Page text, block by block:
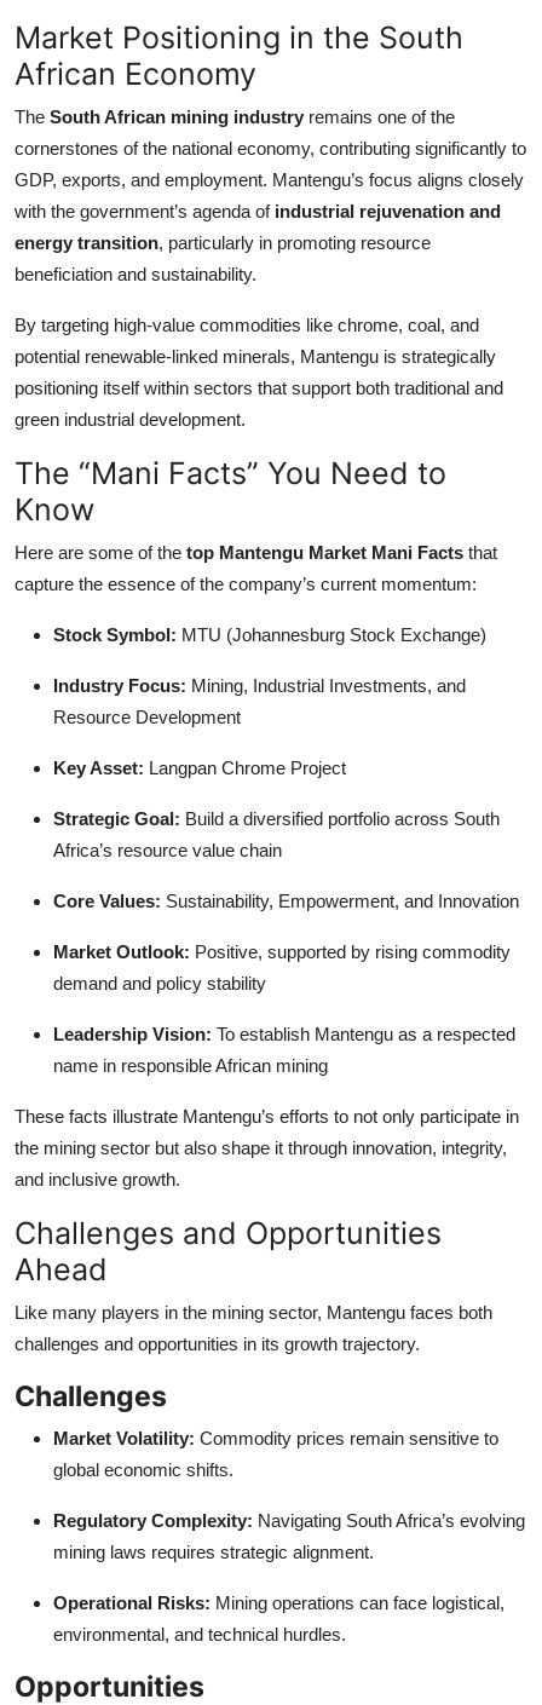
Market Positioning in the South
African Economy
The South African mining industry remains one of the
cornerstones of the national economy, contributing significantly to
GDP, exports, and employment. Mantengu’s focus aligns closely
with the government’s agenda of industrial rejuvenation and
energy transition, particularly in promoting resource
beneficiation and sustainability.
By targeting high-value commodities like chrome, coal, and
potential renewable-linked minerals, Mantengu is strategically
positioning itself within sectors that support both traditional and
green industrial development.
The “Mani Facts” You Need to
Know
Here are some of the top Mantengu Market Mani Facts that
capture the essence of the company’s current momentum:
Stock Symbol: MTU (Johannesburg Stock Exchange)
Industry Focus: Mining, Industrial Investments, and
Resource Development
Key Asset: Langpan Chrome Project
Strategic Goal: Build a diversified portfolio across South
Africa’s resource value chain
Core Values: Sustainability, Empowerment, and Innovation
Market Outlook: Positive, supported by rising commodity
demand and policy stability
Leadership Vision: To establish Mantengu as a respected
name in responsible African mining
These facts illustrate Mantengu’s efforts to not only participate in
the mining sector but also shape it through innovation, integrity,
and inclusive growth.
Challenges and Opportunities
Ahead
Like many players in the mining sector, Mantengu faces both
challenges and opportunities in its growth trajectory.
Challenges
Market Volatility: Commodity prices remain sensitive to
global economic shifts.
Regulatory Complexity: Navigating South Africa’s evolving
mining laws requires strategic alignment.
Operational Risks: Mining operations can face logistical,
environmental, and technical hurdles.
Opportunities